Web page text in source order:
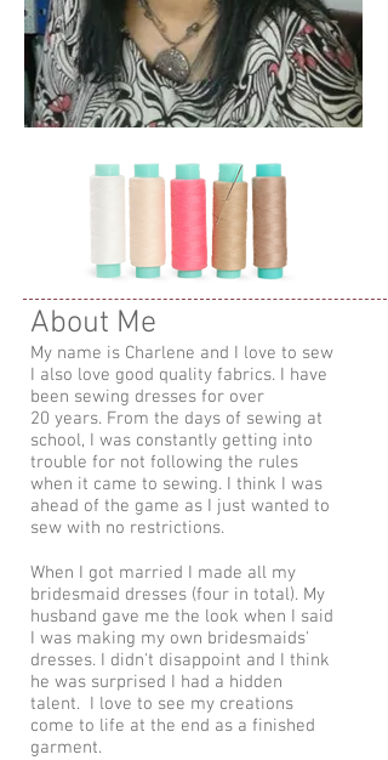
About Me
My name is Charlene and I love to sew
I also love good quality fabrics. I have
been sewing dresses for over
20 years. From the days of sewing at
school, I was constantly getting into
trouble for not following the rules
when it came to sewing. I think I was
ahead of the game as I just wanted to
sew with no restrictions.
When I got married I made all my
bridesmaid dresses (four in total). My
husband gave me the look when I said
I was making my own bridesmaids'
dresses. I didn't disappoint and I think
he was surprised I had a hidden
talent. I love to see my creations
come to life at the end as a finished
garment.